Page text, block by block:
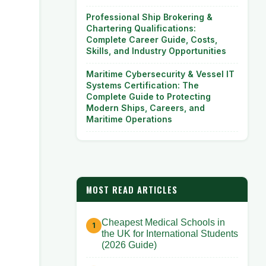
Professional Ship Brokering &
Chartering Qualifications:
Complete Career Guide, Costs,
Skills, and Industry Opportunities
Maritime Cybersecurity & Vessel IT
Systems Certification: The
Complete Guide to Protecting
Modern Ships, Careers, and
Maritime Operations
MOST READ ARTICLES
Cheapest Medical Schools in
the UK for International Students
(2026 Guide)